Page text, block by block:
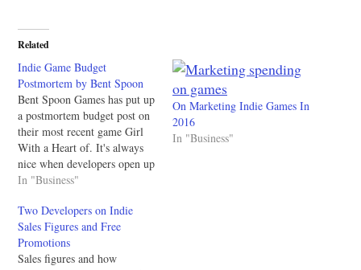
Related
Indie Game Budget
Postmortem by Bent Spoon
Bent Spoon Games has put up
a postmortem budget post on
their most recent game Girl
With a Heart of. It's always
nice when developers open up
their numerical experiences
entering the industry a good
framework with how to move
forward. I'd love to see
more…
In "Business"
On Marketing Indie Games In
2016
In "Business"
Two Developers on Indie
Sales Figures and Free
Promotions
Sales figures and how